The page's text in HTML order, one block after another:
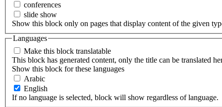
conferences
slide show
Show this block only on pages that display content of the given
Languages
Make this block translatable
This block has generated content, only the title can be translated
Show this block for these languages
Arabic
English
If no language is selected, block will show regardless of language.